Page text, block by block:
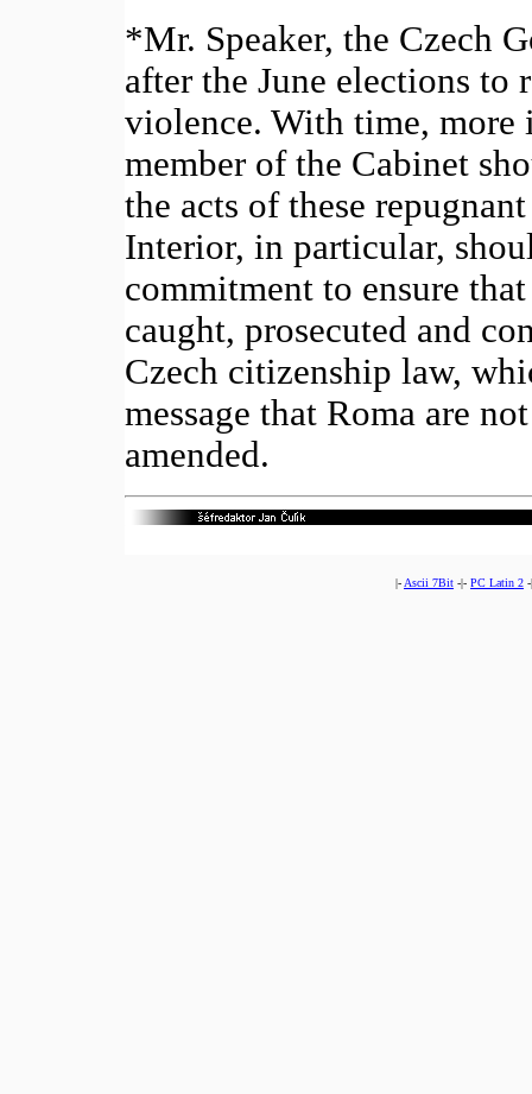
*Mr. Speaker, the Czech
after the June elections
violence. With time,
member of the Cabinet
the acts of these
Interior, in particular,
commitment to ensure
caught, prosecuted and
Czech citizenship law,
message that Roma are
amended.
|- Ascii 7Bit -|- PC Latin 2